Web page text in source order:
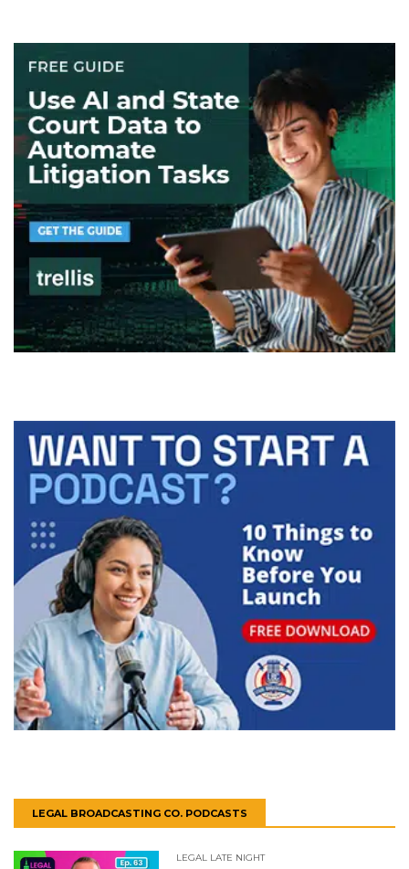
LEGAL BROADCASTING CO. PODCASTS
LEGAL LATE NIGHT